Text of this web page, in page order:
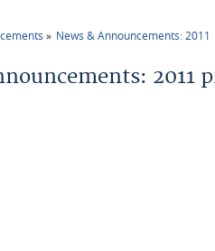
News & Announcements: 2011
2011